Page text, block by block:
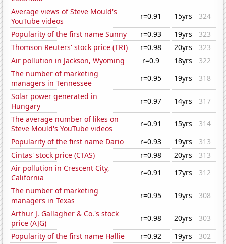
Average views of Steve Mould's
YouTube videos
r=0.91 15yrs
324
Popularity of the first name Sunny
r=0.93 19yrs
323
Thomson Reuters' stock price (TRI)
r=0.98 20yrs
323
Air pollution in Jackson, Wyoming
r=0.9 18yrs
322
The number of marketing
managers in Tennessee
r=0.95 19yrs
318
Solar power generated in
Hungary
r=0.97 14yrs
317
The average number of likes on
Steve Mould's YouTube videos
r=0.91 15yrs
314
Popularity of the first name Dario
r=0.93 19yrs
313
Cintas' stock price (CTAS)
r=0.98 20yrs
313
Air pollution in Crescent City,
California
r=0.91 17yrs
312
The number of marketing
managers in Texas
r=0.95 19yrs
308
Arthur J. Gallagher & Co.'s stock
price (AJG)
r=0.98 20yrs
303
Popularity of the first name Hallie
r=0.92 19yrs
302